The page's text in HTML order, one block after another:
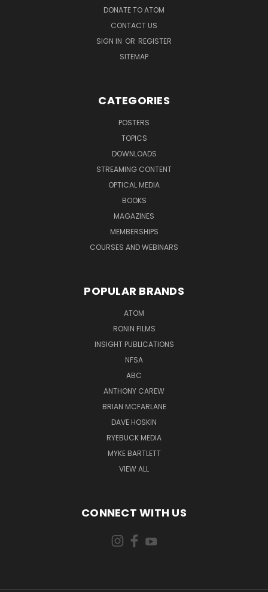
DONATE TO ATOM
CONTACT US
SIGN IN OR REGISTER
SITEMAP
CATEGORIES
POSTERS
TOPICS
DOWNLOADS
STREAMING CONTENT
OPTICAL MEDIA
BOOKS
MAGAZINES
MEMBERSHIPS
COURSES AND WEBINARS
POPULAR BRANDS
ATOM
RONIN FILMS
INSIGHT PUBLICATIONS
NFSA
ABC
ANTHONY CAREW
BRIAN MCFARLANE
DAVE HOSKIN
RYEBUCK MEDIA
MYKE BARTLETT
VIEW ALL
CONNECT WITH US